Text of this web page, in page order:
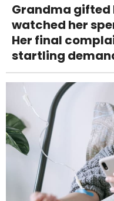
Grandma gifted
watched her
Her final
startling